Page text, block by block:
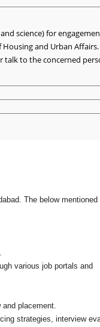
science) for
and Urban Affairs.
talk to the concerned
The below mentioned
various job portals and
placement.
strategies, interview